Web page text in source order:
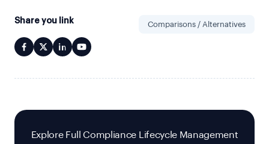
Share you link Comparisons / Alternatives
Explore Full Compliance Lifecycle Management